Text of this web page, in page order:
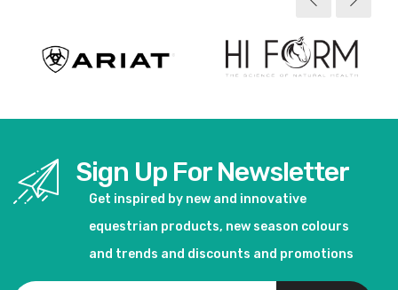
Sign Up For Newsletter
Get inspired by new and innovative
equestrian products, new season colours
and trends and discounts and promotions